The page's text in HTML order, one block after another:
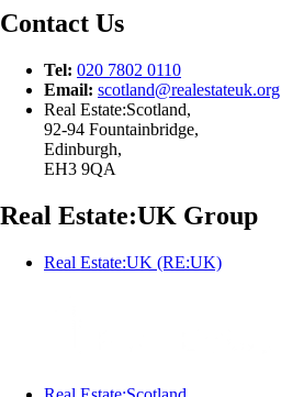
Contact Us
Tel: 020 7802 0110
Email: scotland@realestateuk.org
Real Estate:Scotland,
92-94 Fountainbridge,
Edinburgh,
EH3 9QA
Real Estate:UK Group
Real Estate:UK (RE:UK)